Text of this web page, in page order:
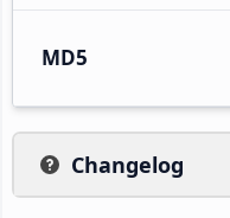
MD5
Changelog